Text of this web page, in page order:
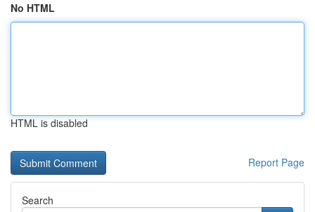
No HTML
HTML is disabled
Report Page
Search